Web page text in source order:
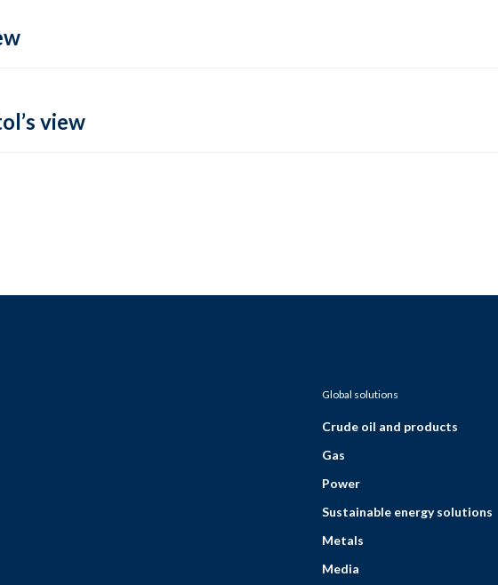
view
Global solutions
Crude oil and products
Gas
Power
Sustainable energy solutions
Metals
Media